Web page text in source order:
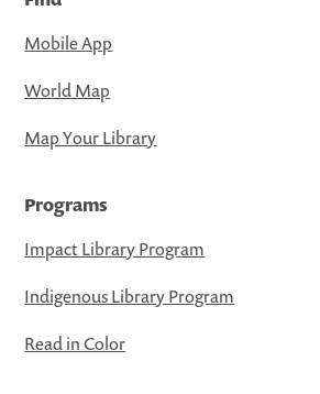
Mobile App
World Map
Map Your Library
Programs
Impact Library Program
Indigenous Library Program
Read in Color